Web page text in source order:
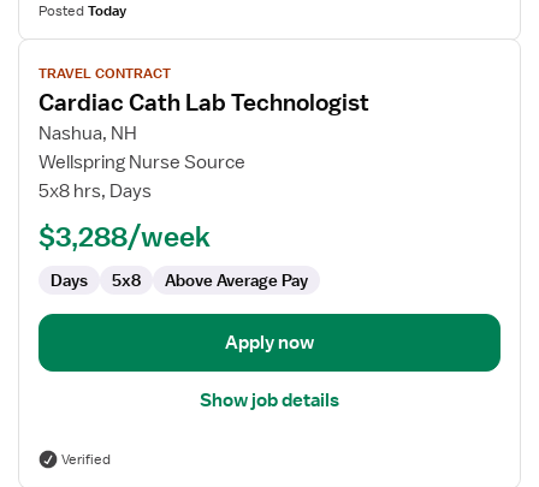
PostedToday
View
job
details
for
Cardiac
Cath
Technologist
TRAVEL CONTRACT
Cardiac Cath Lab Technologist
Nashua, NH
Wellspring Nurse Source
5x8 hrs, Days
$3,288/week
Days 5x8 Above Average Pay
Apply now
Show job details
Verified